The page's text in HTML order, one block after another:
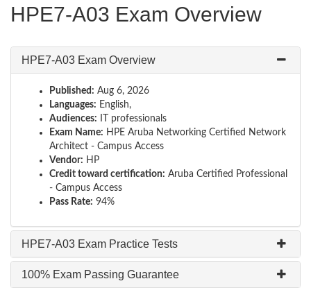
HPE7-A03 Exam Overview
HPE7-A03 Exam Overview
Published: Aug 6, 2026
Languages: English,
Audiences: IT professionals
Exam Name: HPE Aruba Networking Certified Network
Architect - Campus Access
Vendor: HP
Credit toward certification: Aruba Certified Professional
- Campus Access
Pass Rate: 94%
HPE7-A03 Exam Practice Tests
100% Exam Passing Guarantee